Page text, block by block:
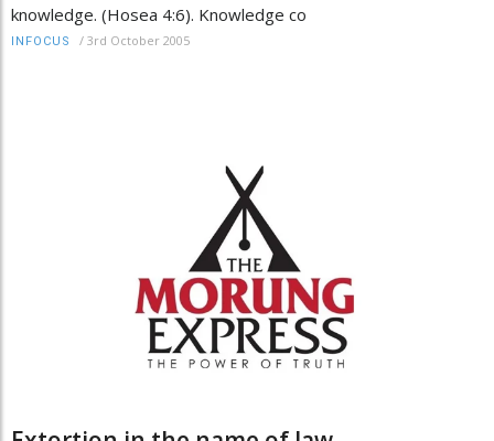
knowledge. (Hosea 4:6). Knowledge co
INFOCUS / 3rd October 2005